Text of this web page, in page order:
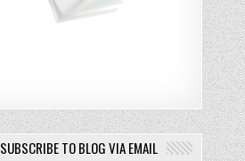
SUBSCRIBE TO BLOG VIA EMAIL